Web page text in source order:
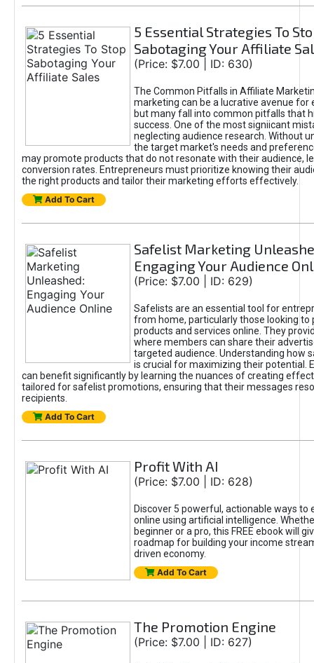
5 Essential Strategies To
Sabotaging Your Affiliate
(Price: $7.00 | ID: 630)
The Common Pitfalls in Affiliate
marketing can be a lucrative avenue for
but many fall into common pitfalls that
success. One of the most signiicant
neglecting audience research. Without
the target market's needs and
may promote products that do not resonate with their audience,
conversion rates. Entrepreneurs must prioritize knowing their
the right products and tailor their marketing efforts effectively.
Add To Cart
Safelist Marketing
Engaging Your Audience
(Price: $7.00 | ID: 629)
Safelists are an essential tool for
from home, particularly those looking to
products and services online. They
where members can share their
targeted audience. Understanding how
is crucial for maximizing their potential.
can benefit significantly by learning the nuances of creating
tailored for safelist promotions, ensuring that their messages
recipients.
Add To Cart
Profit With AI
(Price: $7.00 | ID: 628)
Discover 5 powerful, actionable ways to
online using artificial intelligence.
beginner or a pro, this FREE ebook will
roadmap for building your income
driven economy.
Add To Cart
The Promotion Engine
(Price: $7.00 | ID: 627)